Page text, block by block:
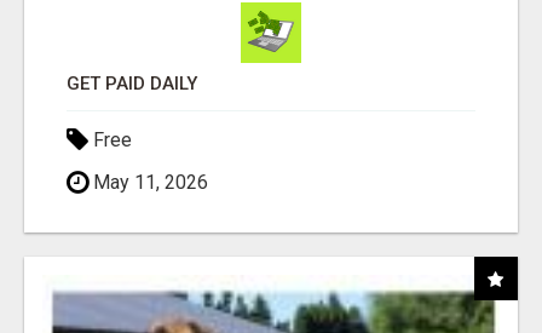
GET PAID DAILY
Free
May 11, 2026